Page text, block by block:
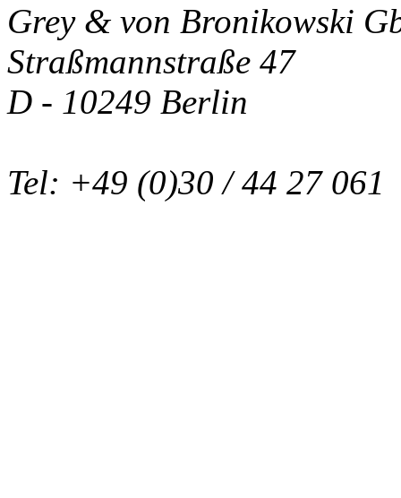
Grey & von Bronikowski
Straßmannstraße 47
D - 10249 Berlin
Tel: +49 (0)30 / 44 27 061